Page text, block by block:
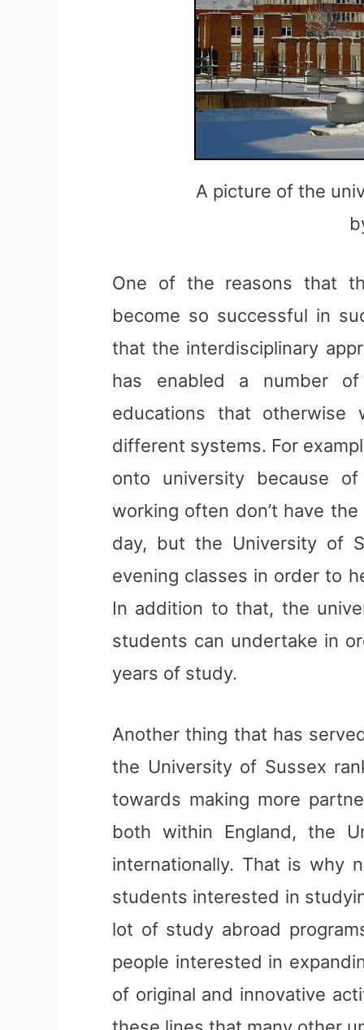
A picture of the
One of the reasons that
become so successful in
that the interdisciplinary
has enabled a number
educations that
different systems. For
onto university because
working often don’t have
day, but the University of
evening classes in order to
In addition to that, the
students can undertake in
years of study.
Another thing that has
the University of Sussex
towards making more
both within England, the
internationally. That is why
students interested in
lot of study abroad
people interested in
of original and innovative